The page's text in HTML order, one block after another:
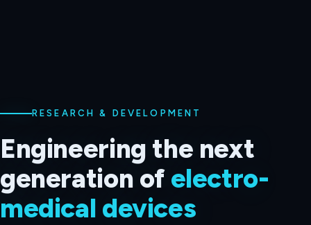
From idea tomarket-
readyhardware